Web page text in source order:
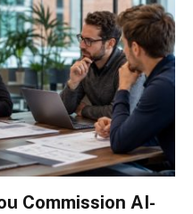
Commission AI-